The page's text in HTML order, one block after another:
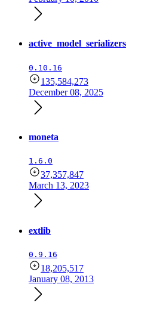
active_model_serializers
0.10.16
135,584,273
December 08, 2025
moneta
1.6.0
37,357,847
March 13, 2023
extlib
0.9.16
18,205,517
January 08, 2013